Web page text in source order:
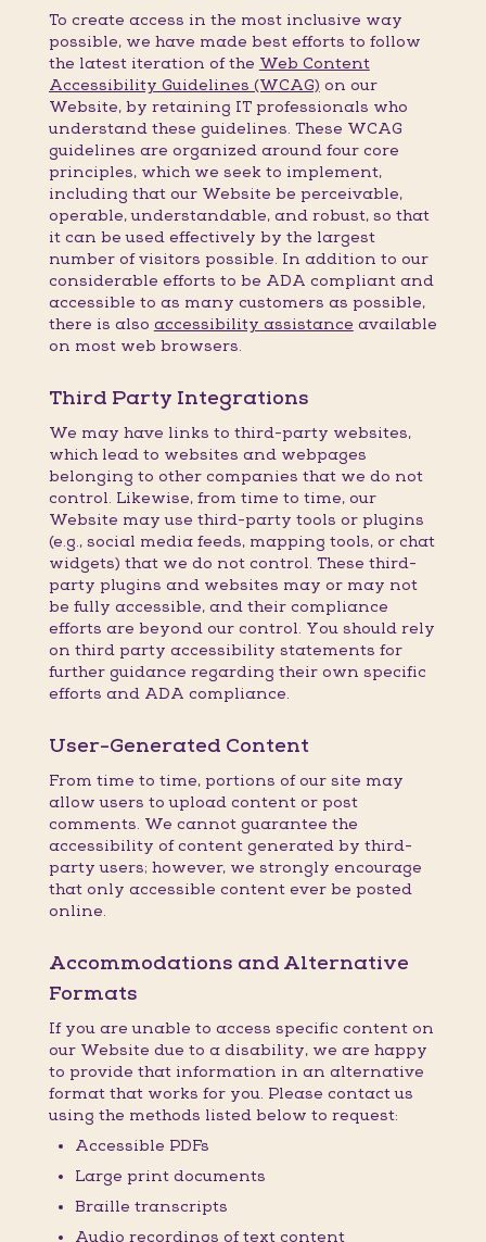
To create access in the most inclusive way
possible, we have made best efforts to follow
the latest iteration of the Web Content
Accessibility Guidelines (WCAG) on our
Website, by retaining IT professionals who
understand these guidelines. These WCAG
guidelines are organized around four core
principles, which we seek to implement,
including that our Website be perceivable,
operable, understandable, and robust, so that
it can be used effectively by the largest
number of visitors possible. In addition to our
considerable efforts to be ADA compliant and
accessible to as many customers as possible,
there is also accessibility assistance available
on most web browsers.
Third Party Integrations
We may have links to third-party websites,
which lead to websites and webpages
belonging to other companies that we do not
control. Likewise, from time to time, our
Website may use third-party tools or plugins
(e.g., social media feeds, mapping tools, or chat
widgets) that we do not control. These third-
party plugins and websites may or may not
be fully accessible, and their compliance
efforts are beyond our control. You should rely
on third party accessibility statements for
further guidance regarding their own specific
efforts and ADA compliance.
User-Generated Content
From time to time, portions of our site may
allow users to upload content or post
comments. We cannot guarantee the
accessibility of content generated by third-
party users; however, we strongly encourage
that only accessible content ever be posted
online.
Accommodations and Alternative
Formats
If you are unable to access specific content on
our Website due to a disability, we are happy
to provide that information in an alternative
format that works for you. Please contact us
using the methods listed below to request:
Accessible PDFs
Large print documents
Braille transcripts
Audio recordings of text content